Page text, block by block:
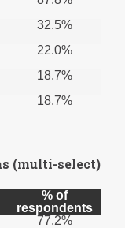
32.5%
22.0%
18.7%
18.7%
(multi-select)
% of
respondents
77.2%